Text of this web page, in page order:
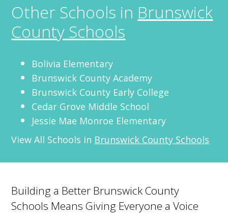
Other Schools in Brunswick
County Schools
Bolivia Elementary
Brunswick County Academy
Brunswick County Early College
Cedar Grove Middle School
Jessie Mae Monroe Elementary
View All Schools in Brunswick County Schools
Building a Better Brunswick County
Schools Means Giving Everyone a Voice